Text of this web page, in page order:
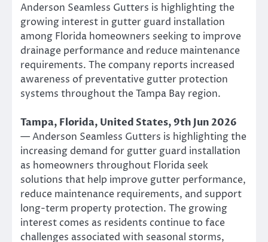
Anderson Seamless Gutters is highlighting the
growing interest in gutter guard installation
among Florida homeowners seeking to improve
drainage performance and reduce maintenance
requirements. The company reports increased
awareness of preventative gutter protection
systems throughout the Tampa Bay region.
Tampa, Florida, United States, 9th Jun 2026
— Anderson Seamless Gutters is highlighting the
increasing demand for gutter guard installation
as homeowners throughout Florida seek
solutions that help improve gutter performance,
reduce maintenance requirements, and support
long-term property protection. The growing
interest comes as residents continue to face
challenges associated with seasonal storms,